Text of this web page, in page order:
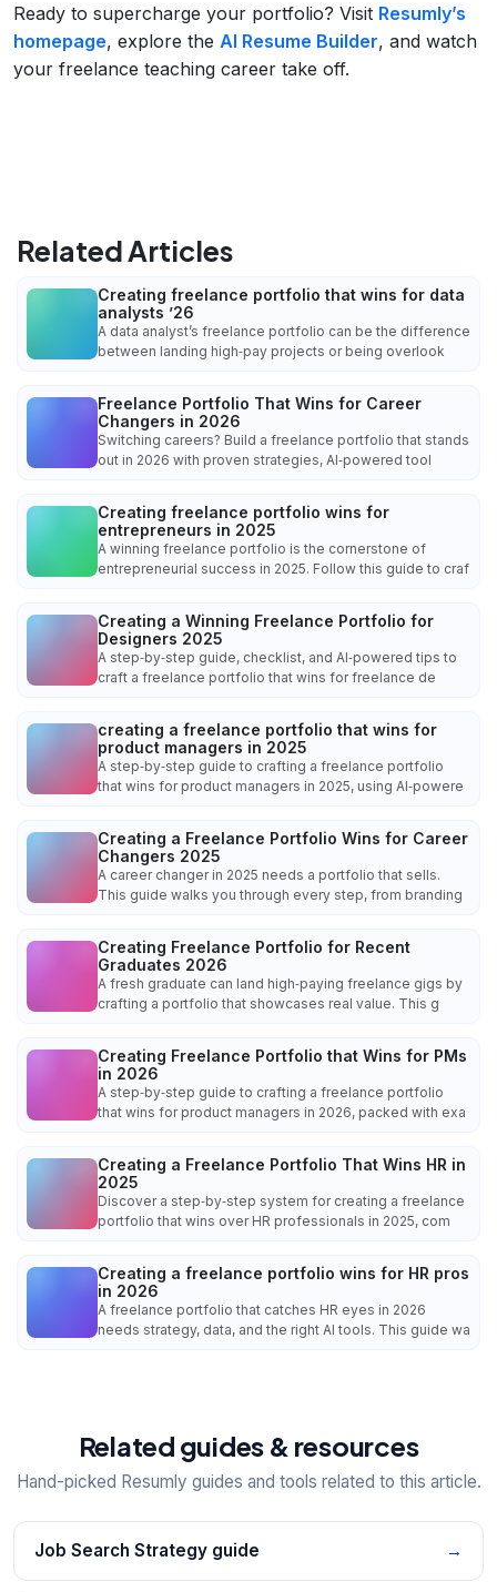
Ready to supercharge your portfolio? Visit Resumly’s
homepage, explore the AI Resume Builder, and watch
your freelance teaching career take off.
Related Articles
Creating freelance portfolio that wins for data
analysts ’26
A data analyst’s freelance portfolio can be the difference
between landing high‑pay projects or being overlook
Freelance Portfolio That Wins for Career
Changers in 2026
Switching careers? Build a freelance portfolio that stands
out in 2026 with proven strategies, AI‑powered tool
Creating freelance portfolio wins for
entrepreneurs in 2025
A winning freelance portfolio is the cornerstone of
entrepreneurial success in 2025. Follow this guide to craf
Creating a Winning Freelance Portfolio for
Designers 2025
A step‑by‑step guide, checklist, and AI‑powered tips to
craft a freelance portfolio that wins for freelance de
creating a freelance portfolio that wins for
product managers in 2025
A step‑by‑step guide to crafting a freelance portfolio
that wins for product managers in 2025, using AI‑powere
Creating a Freelance Portfolio Wins for Career
Changers 2025
A career changer in 2025 needs a portfolio that sells.
This guide walks you through every step, from branding
Creating Freelance Portfolio for Recent
Graduates 2026
A fresh graduate can land high‑paying freelance gigs by
crafting a portfolio that showcases real value. This g
Creating Freelance Portfolio that Wins for PMs
in 2026
A step‑by‑step guide to crafting a freelance portfolio
that wins for product managers in 2026, packed with exa
Creating a Freelance Portfolio That Wins HR in
2025
Discover a step‑by‑step system for creating a freelance
portfolio that wins over HR professionals in 2025, com
Creating a freelance portfolio wins for HR pros
in 2026
A freelance portfolio that catches HR eyes in 2026
needs strategy, data, and the right AI tools. This guide wa
Related guides & resources
Hand-picked Resumly guides and tools related to this article.
Job Search Strategy guide →